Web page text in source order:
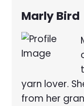
Marly Bird
yarn lover.
from her